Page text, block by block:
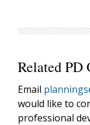
Related PD
Email
would like to
professional